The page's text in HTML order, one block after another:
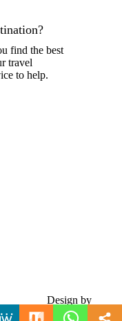
find the best
travel
to help.
Design by